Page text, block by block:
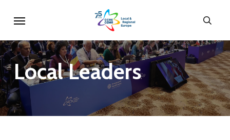
main
content
LocalLeaders